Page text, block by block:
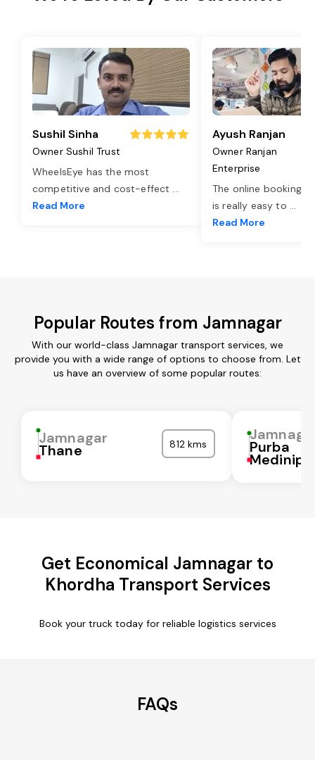
Sushil Sinha
Owner Sushil Trust
WheelsEye has the most
competitive and cost-effect ...
Read More
Ayush Ranjan
Owner Ranjan
Enterprise
The online booking
is really easy to ...
Read More
Popular Routes from Jamnagar
With our world-class Jamnagar transport services, we
provide you with a wide range of options to choose from. Let
us have an overview of some popular routes:
Jamnagar
Thane 812 kms Purba
Get Economical Jamnagar to
Khordha Transport Services
Book your truck today for reliable logistics services
FAQs